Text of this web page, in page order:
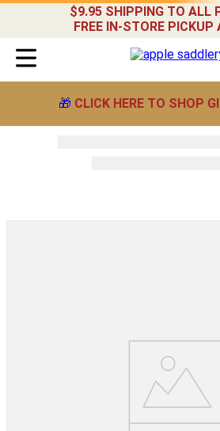
$9.95 SHIPPING TO ALL
FREE IN-STORE PICKUP
🎁 CLICK HERE TO SHOP